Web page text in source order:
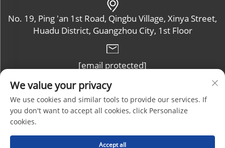
No. 19, Ping 'an 1st Road, Qingbu Village, Xinya Street,
Huadu District, Guangzhou City, 1st Floor
[email protected]
+86-13632102114
Copyright © Guangzhou Zhoucheng Plastic Products Co., Ltd. All
We value your privacy
We use cookies and similar tools to provide our services. If
you don't want to accept all cookies, click Personalize
cookies.
Accept all